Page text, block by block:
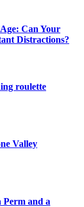
Can Your
Distractions?
roulette
Valley
Perm and a